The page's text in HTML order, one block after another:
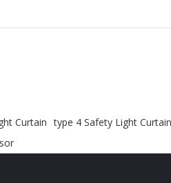
Curtain type 4 Safety Light Curtain